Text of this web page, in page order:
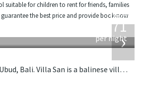
suitable for children to rent for friends, families
the best price and provide book-now
›
from
971
per night
Located in the city in Ubud, Bali. Villa San is a balinese villa in Indonesia.